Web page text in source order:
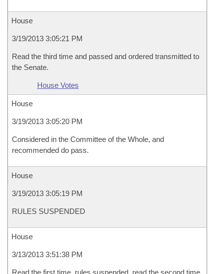
House
3/19/2013 3:05:21 PM
Read the third time and passed and ordered transmitted to
the Senate.
House Votes
House
3/19/2013 3:05:20 PM
Considered in the Committee of the Whole, and
recommended do pass.
House
3/19/2013 3:05:19 PM
RULES SUSPENDED
House
3/13/2013 3:51:38 PM
Read the first time, rules suspended, read the second time